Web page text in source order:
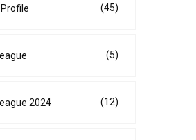
(45)
(5)
2024 (12)